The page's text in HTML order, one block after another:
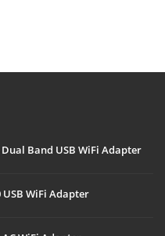
Band USB WiFi Adapter
USB WiFi Adapter